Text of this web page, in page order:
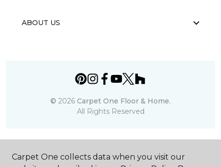
ABOUT US
© 2026 Carpet One Floor & Home.
All Rights Reserved
Carpet One collects data when you visit our